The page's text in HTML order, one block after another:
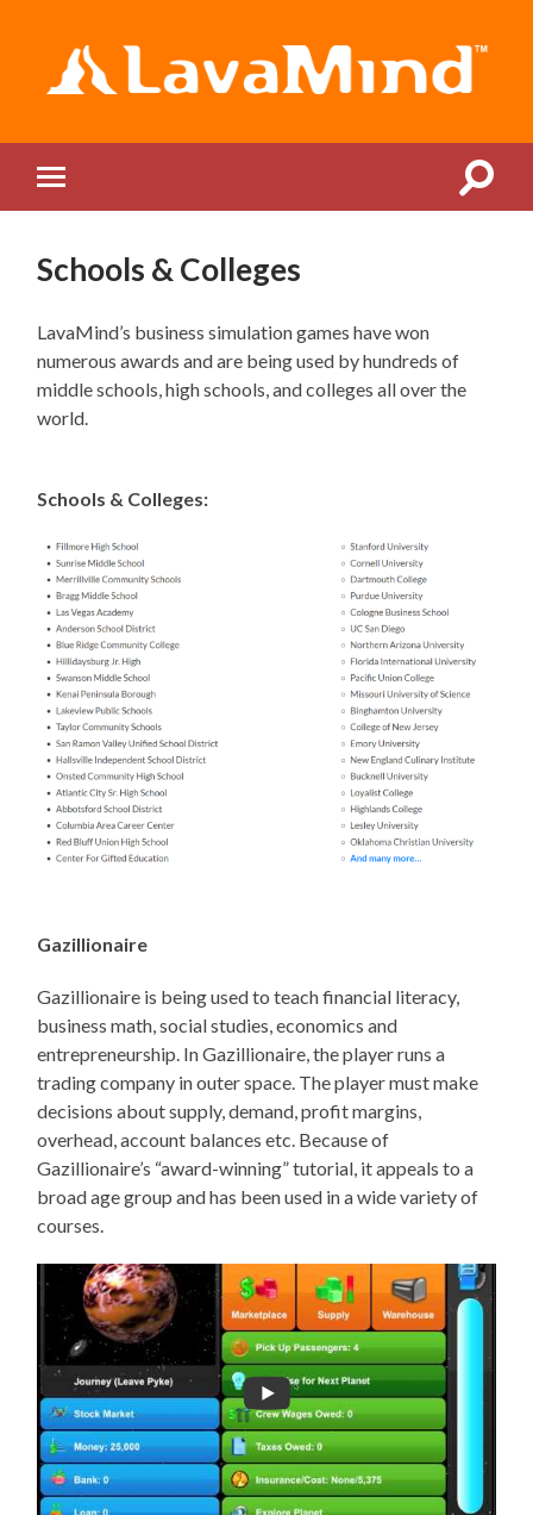
mobile
Toggle
Schools & Colleges
LavaMind’s business simulation games have won
numerous awards and are being used by hundreds of
middle schools, high schools, and colleges all over the
world.
Schools & Colleges:
Gazillionaire
Gazillionaire is being used to teach financial literacy,
business math, social studies, economics and
entrepreneurship. In Gazillionaire, the player runs a
trading company in outer space. The player must make
decisions about supply, demand, profit margins,
overhead, account balances etc. Because of
Gazillionaire’s “award-winning” tutorial, it appeals to a
broad age group and has been used in a wide variety of
courses.